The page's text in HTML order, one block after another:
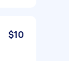
$10